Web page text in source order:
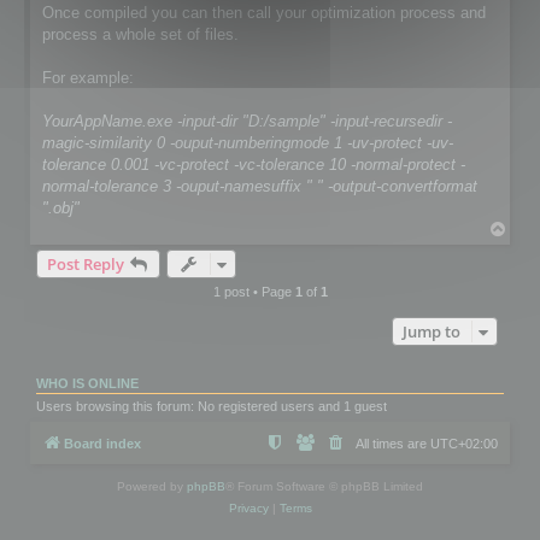
Once compiled you can then call your optimization process and
process a whole set of files.
For example:
YourAppName.exe -input-dir "D:/sample" -input-recursedir -
magic-similarity 0 -ouput-numberingmode 1 -uv-protect -uv-
tolerance 0.001 -vc-protect -vc-tolerance 10 -normal-protect -
normal-tolerance 3 -ouput-namesuffix " " -output-convertformat
".obj"
Post Reply
1 post • Page 1 of 1
Jump to
WHO IS ONLINE
Users browsing this forum: No registered users and 1 guest
Board index All times are UTC+02:00
Powered by phpBB ® Forum Software © phpBB Limited
Privacy| Terms